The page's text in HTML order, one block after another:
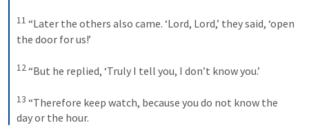
11 “Later the others also came. ‘Lord, Lord,’ they said, ‘open
the door for us!’
12“But he replied, ‘Truly I tell you, I don’t know you.’
13 “Therefore keep watch, because you do not know the
day or the hour.